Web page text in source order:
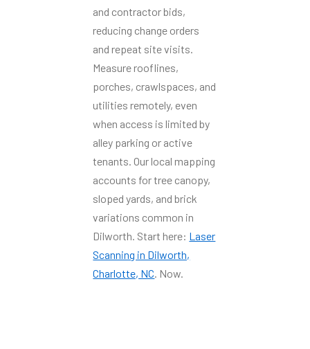
and contractor bids,
reducing change orders
and repeat site visits.
Measure rooflines,
porches, crawlspaces, and
utilities remotely, even
when access is limited by
alley parking or active
tenants. Our local mapping
accounts for tree canopy,
sloped yards, and brick
variations common in
Dilworth. Start here: Laser
Scanning in Dilworth,
Charlotte, NC. Now.